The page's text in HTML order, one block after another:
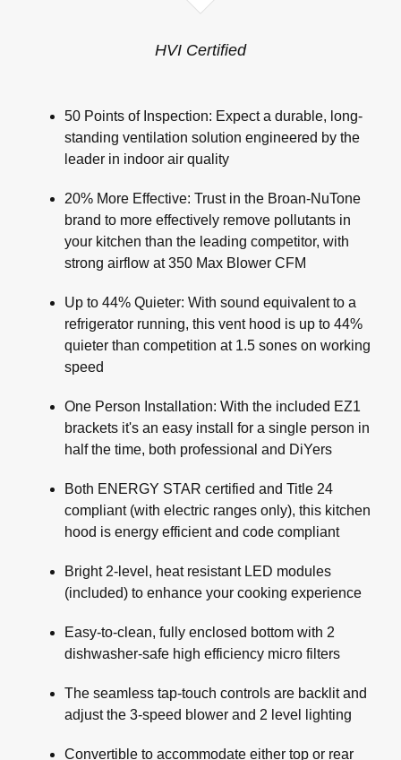
HVI Certified
50 Points of Inspection: Expect a durable, long-
standing ventilation solution engineered by the
leader in indoor air quality
20% More Effective: Trust in the Broan-NuTone
brand to more effectively remove pollutants in
your kitchen than the leading competitor, with
strong airflow at 350 Max Blower CFM
Up to 44% Quieter: With sound equivalent to a
refrigerator running, this vent hood is up to 44%
quieter than competition at 1.5 sones on working
speed
One Person Installation: With the included EZ1
brackets it's an easy install for a single person in
half the time, both professional and DiYers
Both ENERGY STAR certified and Title 24
compliant (with electric ranges only), this kitchen
hood is energy efficient and code compliant
Bright 2-level, heat resistant LED modules
(included) to enhance your cooking experience
Easy-to-clean, fully enclosed bottom with 2
dishwasher-safe high efficiency micro filters
The seamless tap-touch controls are backlit and
adjust the 3-speed blower and 2 level lighting
Convertible to accommodate either top or rear